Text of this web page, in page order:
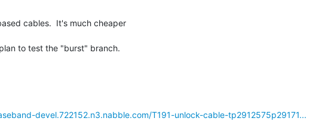
cables.  It's much cheaper
to test the "burst" branch.
devel.722152.n3.nabble.com/T191-unlock-cable-tp2912575p29171...